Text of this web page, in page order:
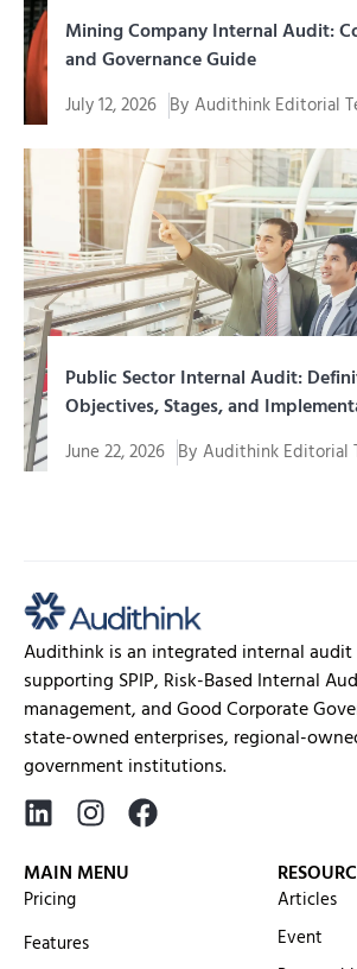
Mining Company Internal Audit:
and Governance Guide
July 12, 2026 By Audithink Editorial
Internal audit of a mining company is
function and...
Public Sector Internal Audit:
Objectives, Stages, and
June 22, 2026 By Audithink Editorial
Audithink is an integrated internal
supporting SPIP, Risk-Based Internal
management, and Good Corporate
state-owned enterprises, regional-
government institutions.
MAIN MENU
Pricing
Features
Articles
Event